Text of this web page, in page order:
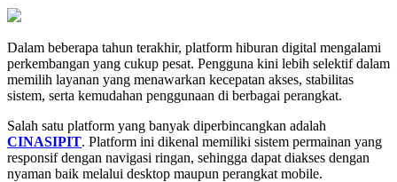
Dalam beberapa tahun terakhir, platform hiburan digital mengalami
perkembangan yang cukup pesat. Pengguna kini lebih selektif dalam
memilih layanan yang menawarkan kecepatan akses, stabilitas
sistem, serta kemudahan penggunaan di berbagai perangkat.
Salah satu platform yang banyak diperbincangkan adalah
CINASIPIT. Platform ini dikenal memiliki sistem permainan yang
responsif dengan navigasi ringan, sehingga dapat diakses dengan
nyaman baik melalui desktop maupun perangkat mobile.